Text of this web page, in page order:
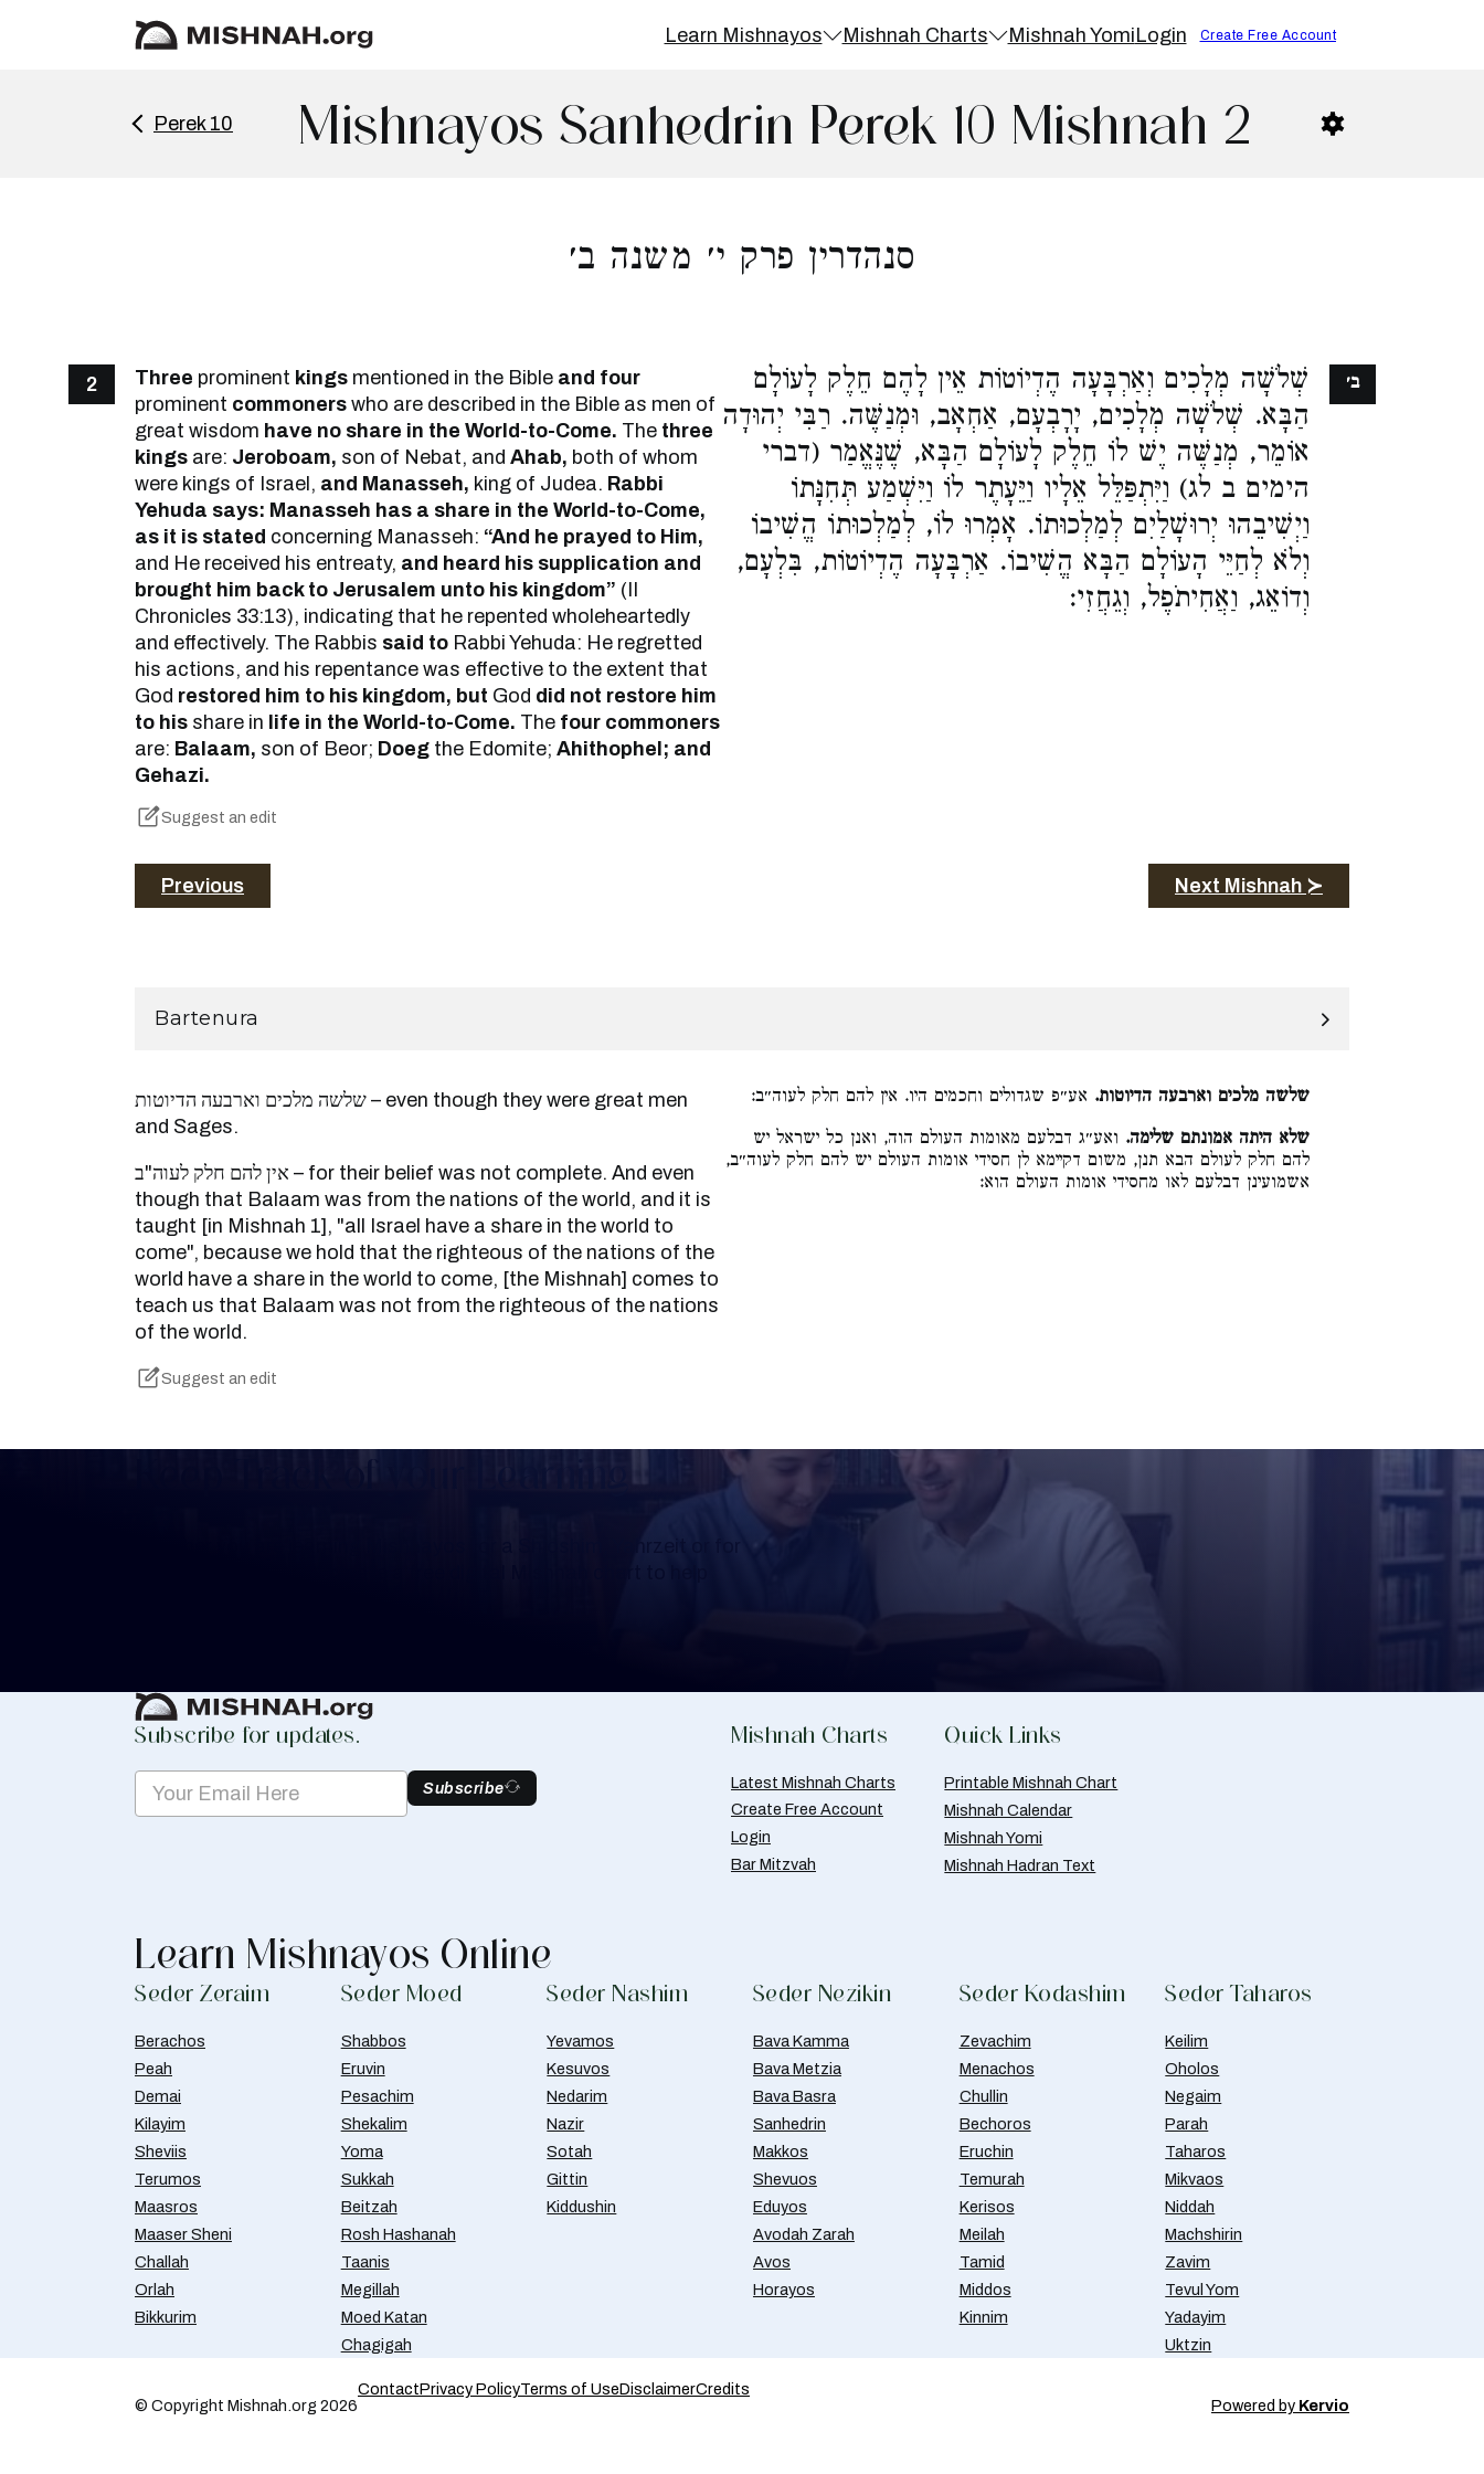
Learn Mishnayos Mishnah Charts Mishnah YomiLogin Create Free Account
Perek 10 Mishnayos Sanhedrin Perek 10 Mishnah 2
סנהדרין פרק י׳ משנה ב׳
2 Three prominent kings mentioned in the Bible and four
prominent commoners who are described in the Bible as men of
great wisdom have no share in the World-to-Come. The three
kings are: Jeroboam, son of Nebat, and Ahab, both of whom
were kings of Israel, and Manasseh, king of Judea. Rabbi
Yehuda says: Manasseh has a share in the World-to-Come,
as it is stated concerning Manasseh: “And he prayed to Him,
and He received his entreaty, and heard his supplication and
brought him back to Jerusalem unto his kingdom” (II
Chronicles 33:13), indicating that he repented wholeheartedly
and effectively. The Rabbis said to Rabbi Yehuda: He regretted
his actions, and his repentance was effective to the extent that
God restored him to his kingdom, but God did not restore him
to his share in life in the World-to-Come. The four commoners
are: Balaam, son of Beor; Doeg the Edomite; Ahithophel; and
Gehazi.
Suggest an edit
שְׁלֹשָׁה מְלָכִים וְאַרְבָּעָה הֶדְיוֹטוֹת אֵין לָהֶם חֵלֶק לָעוֹלָם
הַבָּא. שְׁלֹשָׁה מְלָכִים, יָרָבְעָם, אַחְאָב, וּמְנַשֶּׁה. רַבִּי יְהוּדָה
אוֹמֵר, מְנַשֶּׁה יֶשׁ לוֹ חֵלֶק לָעוֹלָם הַבָּא, שֶׁנֶּאֱמַר (דברי
הימים ב לג) וַיִּתְפַּלֵּל אֵלָיו וַיֵּעָתֶר לוֹ וַיִּשְׁמַע תְּחִנָּתוֹ
וַיְשִׁיבֵהוּ יְרוּשָׁלַיִם לְמַלְכוּתוֹ. אָמְרוּ לוֹ, לְמַלְכוּתוֹ הֱשִׁיבוֹ
וְלֹא לְחַיֵּי הָעוֹלָם הַבָּא הֱשִׁיבוֹ. אַרְבָּעָה הֶדְיוֹטוֹת, בִּלְעָם,
וְדוֹאֵג, וַאֲחִיתֹפֶל, וְגֵחֲזִי:
ב׳
Previous Next Mishnah ≻
Bartenura
שלשה מלכים וארבעה הדיוטות – even though they were great men
and Sages.
אין להם חלק לעוה"ב – for their belief was not complete. And even
though that Balaam was from the nations of the world, and it is
taught [in Mishnah 1], "all Israel have a share in the world to
come", because we hold that the righteous of the nations of the
world have a share in the world to come, [the Mishnah] comes to
teach us that Balaam was not from the righteous of the nations
of the world.
Suggest an edit
שלשה מלכים וארבעה הדיוטות. אע״פ שגדולים וחכמים היו. אין להם חלק לעוה״ב:
שלא היתה אמונתם שלימה. ואע״ג דבלעם מאומות העולם הוה, ואנן כל ישראל יש
להם חלק לעולם הבא תנן, משום דקיימא לן חסידי אומות העולם יש להם חלק לעוה״ב,
אשמועינן דבלעם לאו מחסידי אומות העולם הוא:
Keep Track of your Learning
Subscribe for updates.
Subscribe
Mishnah Charts
Latest Mishnah Charts
Create Free Account
Login
Bar Mitzvah
Quick Links
Printable Mishnah Chart
Mishnah Calendar
Mishnah Yomi
Mishnah Hadran Text
Learn Mishnayos Online
Seder Zeraim
Berachos
Peah
Demai
Kilayim
Sheviis
Terumos
Maasros
Maaser Sheni
Challah
Orlah
Bikkurim
Seder Moed
Shabbos
Eruvin
Pesachim
Shekalim
Yoma
Sukkah
Beitzah
Rosh Hashanah
Taanis
Megillah
Moed Katan
Chagigah
Seder Nashim
Yevamos
Kesuvos
Nedarim
Nazir
Sotah
Gittin
Kiddushin
Seder Nezikin
Bava Kamma
Bava Metzia
Bava Basra
Sanhedrin
Makkos
Shevuos
Eduyos
Avodah Zarah
Avos
Horayos
Seder Kodashim
Zevachim
Menachos
Chullin
Bechoros
Eruchin
Temurah
Kerisos
Meilah
Tamid
Middos
Kinnim
Seder Taharos
Keilim
Oholos
Negaim
Parah
Taharos
Mikvaos
Niddah
Machshirin
Zavim
Tevul Yom
Yadayim
Uktzin
© Copyright Mishnah.org 2026
ContactPrivacy PolicyTerms of UseDisclaimerCredits
Powered by Kervio